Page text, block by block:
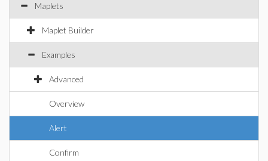
Maplets
Maplet Builder
Examples
Advanced
Overview
Alert
Confirm